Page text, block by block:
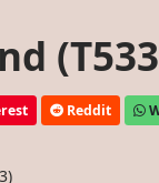
Reddit